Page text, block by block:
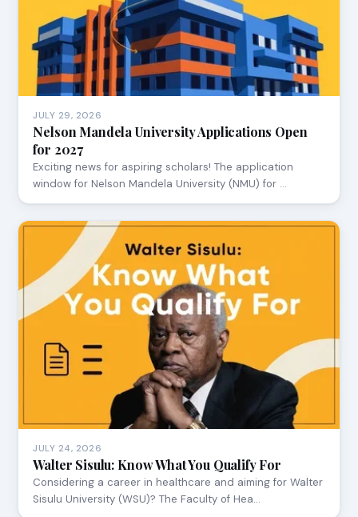
JULY 29, 2026
Nelson Mandela University Applications Open
for 2027
Exciting news for aspiring scholars! The application
window for Nelson Mandela University (NMU) for …
JULY 24, 2026
Walter Sisulu: Know What You Qualify For
Considering a career in healthcare and aiming for Walter
Sisulu University (WSU)? The Faculty of Hea…